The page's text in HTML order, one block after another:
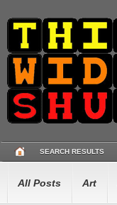
SEARCH RESULTS
All Posts Art